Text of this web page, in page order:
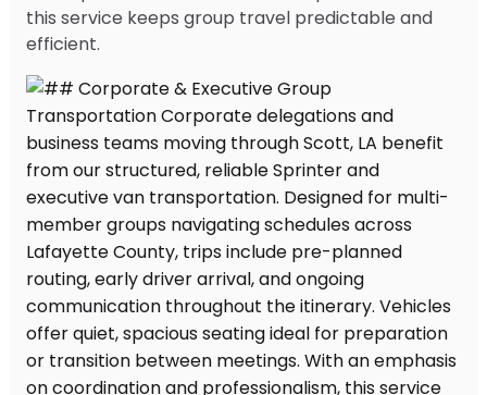
this service keeps group travel predictable and
efficient.